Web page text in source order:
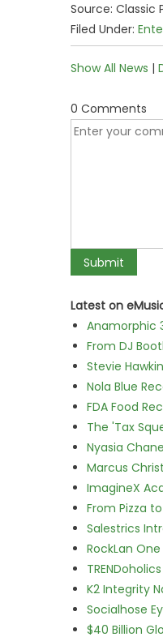
Source: Classic
Filed Under:
Show All News |
0 Comments
Latest on
Anamorphic
From DJ
Stevie
Nola Blue
FDA Food
The 'Tax
Nyasia
Marcus
ImagineX
From Pizza
Salestrics
RockLan
K2 Integrity
Socialhose
$40 Billion